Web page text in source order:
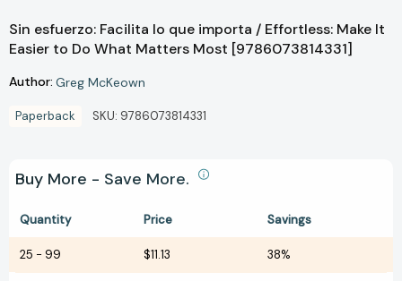
Sin esfuerzo: Facilita lo que importa / Effortless: Make It
Easier to Do What Matters Most [9786073814331]
Author: Greg McKeown
Paperback SKU: 9786073814331
Buy More - Save More.
Quantity Price Savings
25 - 99 $11.13 38%